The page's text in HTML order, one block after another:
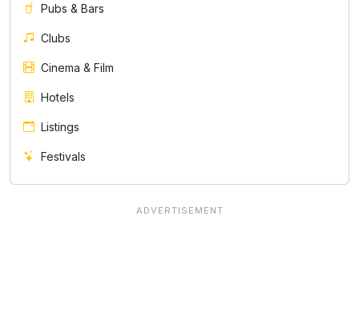
Pubs & Bars
Clubs
Cinema & Film
Hotels
Listings
Festivals